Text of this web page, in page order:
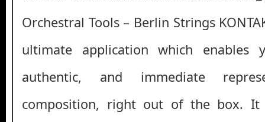
Orchestral Tools – Berlin Strings
ultimate application which
authentic, and immediate
composition, right out of the box. It